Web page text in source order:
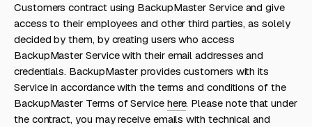
Customers contract using BackupMaster Service and give
access to their employees and other third parties, as solely
decided by them, by creating users who access
BackupMaster Service with their email addresses and
credentials. BackupMaster provides customers with its
Service in accordance with the terms and conditions of the
BackupMaster Terms of Service here. Please note that under
the contract, you may receive emails with technical and